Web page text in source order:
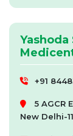
+91
5 AGCR
New Delhi-